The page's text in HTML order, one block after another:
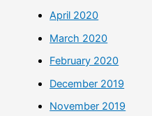
April 2020
March 2020
February 2020
December 2019
November 2019